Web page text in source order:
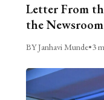
Letter From
the Newsroom
BY Janhavi Munde•3